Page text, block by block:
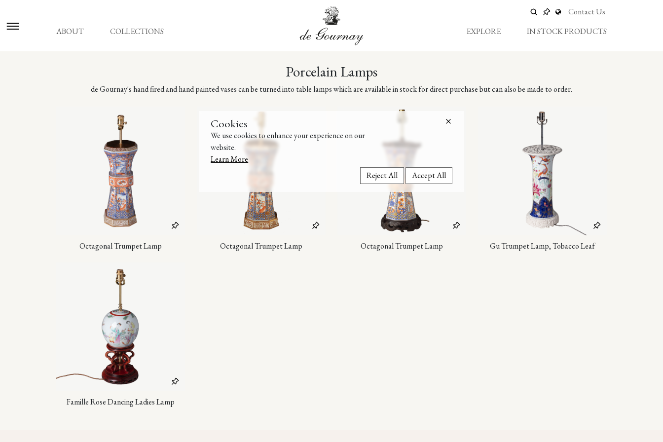
Cookies
We use cookies to enhance your experience on our
website.
Learn More
Reject All
Accept All
Contact Us
ABOUT
COLLECTIONS EXPLORE IN STOCK PRODUCTS
Porcelain Lamps
de Gournay's hand fired and hand painted vases can be turned into table lamps which are available in stock for direct purchase but can also be made to order.
Octagonal Trumpet Lamp Octagonal Trumpet Lamp Octagonal Trumpet Lamp Gu Trumpet Lamp, Tobacco Leaf
Famille Rose Dancing Ladies Lamp